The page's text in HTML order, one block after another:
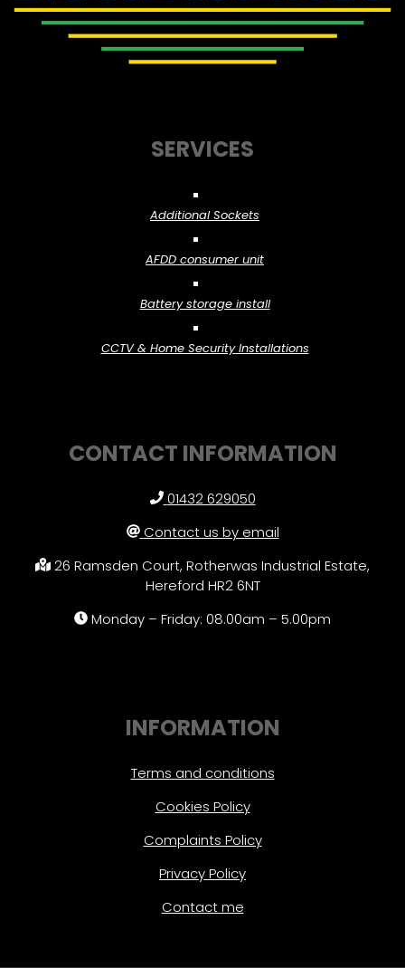
SERVICES
Additional Sockets
AFDD consumer unit
Battery storage install
CCTV & Home Security Installations
CONTACT INFORMATION
01432 629050
Contact us by email
26 Ramsden Court, Rotherwas Industrial Estate,
Hereford HR2 6NT
Monday – Friday: 08.00am – 5.00pm
INFORMATION
Terms and conditions
Cookies Policy
Complaints Policy
Privacy Policy
Contact me